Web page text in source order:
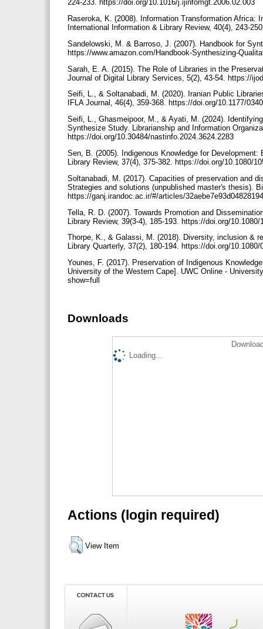
224-233. https://doi.org/10.1016/j.ijinfomgt.2006.02.003
Raseroka, K. (2008). Information Transformation Africa:
International Information & Library Review, 40(4), 243-
Sandelowski, M. & Barroso, J. (2007). Handbook for
https://www.amazon.com/Handbook-Synthesizing-
Sarah, E. A. (2015). The Role of Libraries in the
Journal of Digital Library Services, 5(2), 43-54. https://
Seifi, L., & Soltanabadi, M. (2020). Iranian Public
IFLA Journal, 46(4), 359-368. https://doi.org/10.1177/
Seifi, L., Ghasmeipoor, M., & Ayati, M. (2024).
Synthesize Study. Librarianship and Information
https://doi.org/10.30484/nastinfo.2024.3624.2283
Sen, B. (2005). Indigenous Knowledge for
Library Review, 37(4), 375-382. https://doi.org/10.1080/
Soltanabadi, M. (2017). Capacities of preservation and
Strategies and solutions (unpublished master's thesis).
https://ganj.irandoc.ac.ir/#/articles/
Tella, R. D. (2007). Towards Promotion and
Library Review, 39(3-4), 185-193. https://doi.org/
Thorpe, K., & Galassi, M. (2018). Diversity, inclusion &
Library Quarterly, 37(2), 180-194. https://doi.org/
Younes, F. (2017). Preservation of Indigenous
University of the Western Cape]. UWC Online -
show=full
Downloads
Loading...
Actions (login required)
View Item